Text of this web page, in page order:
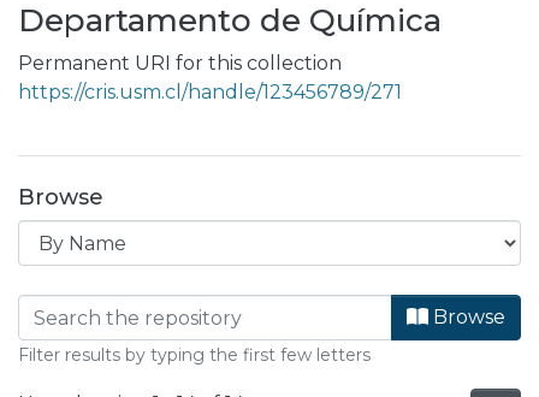
Departamento de Química
Permanent URI for this collection
https://cris.usm.cl/handle/123456789/271
Browse
Browsing Departamento deBrowse
Filter results by typing the first few letters